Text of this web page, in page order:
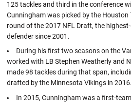
125 tackles and third in the conference
Cunningham was picked by the Houston
round of the 2017 NFL Draft, the
defender since 2001.
During his first two seasons on the
worked with LB Stephen Weatherly and
made 98 tackles during that span,
drafted by the Minnesota Vikings in 2016.
In 2015, Cunningham was a first-